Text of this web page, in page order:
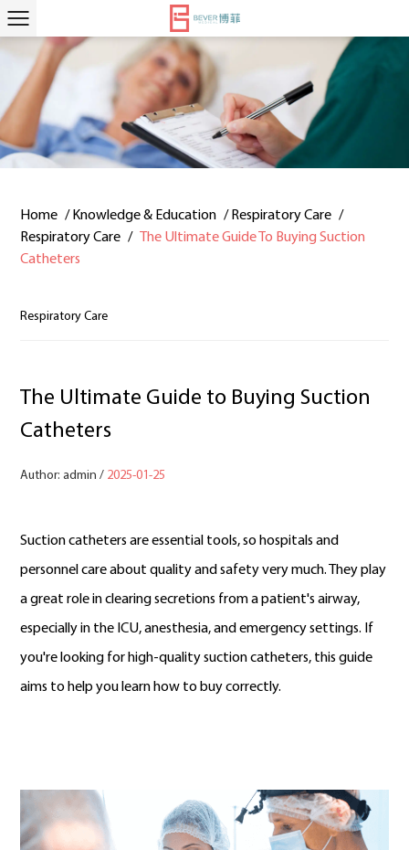
Home / Knowledge & Education / Respiratory Care /
Respiratory Care /
The Ultimate Guide To Buying Suction
Catheters
Respiratory Care
The Ultimate Guide to Buying Suction
Catheters
Author: admin / 2025-01-25
Suction catheters are essential tools, so hospitals and
personnel care about quality and safety very much. They play
a great role in clearing secretions from a patient's airway,
especially in the ICU, anesthesia, and emergency settings. If
you're looking for high-quality suction catheters, this guide
aims to help you learn how to buy correctly.